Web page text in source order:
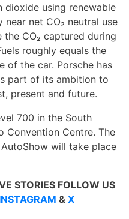
dioxide using renewable
net CO₂ neutral use
CO₂ captured during
roughly equals the
of the car. Porsche has
part of its ambition to
present and future.
700 in the South
Convention Centre. The
will take place
STORIES FOLLOW US
& X